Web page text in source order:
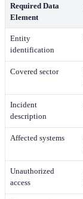
Required Data
Element
Entity
identification
Covered sector
Incident
description
Affected systems
Unauthorized
access